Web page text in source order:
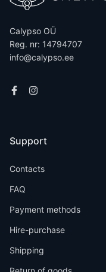
Calypso OÜ
Reg. nr: 14794707
info@calypso.ee
Support
Contacts
FAQ
Payment methods
Hire-purchase
Shipping